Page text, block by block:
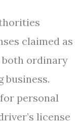
claimed as
both ordinary
business.
personal
license